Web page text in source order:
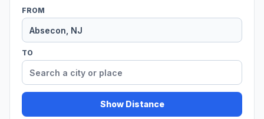
FROM
TO
Show Distance